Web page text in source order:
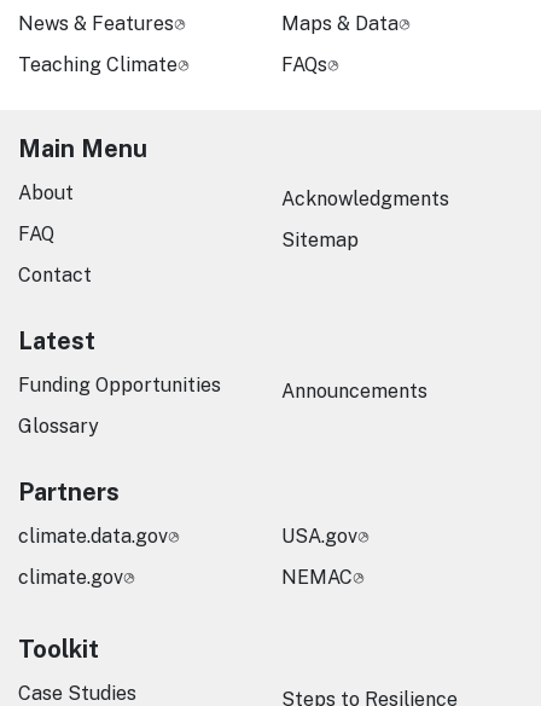
News & Features
Teaching Climate
Maps & Data
FAQs
Main Menu
About
FAQ
Contact
Acknowledgments
Sitemap
Latest
Funding Opportunities
Glossary
Announcements
Partners
climate.data.gov
climate.gov
USA.gov
NEMAC
Toolkit
Case Studies Steps to Resilience